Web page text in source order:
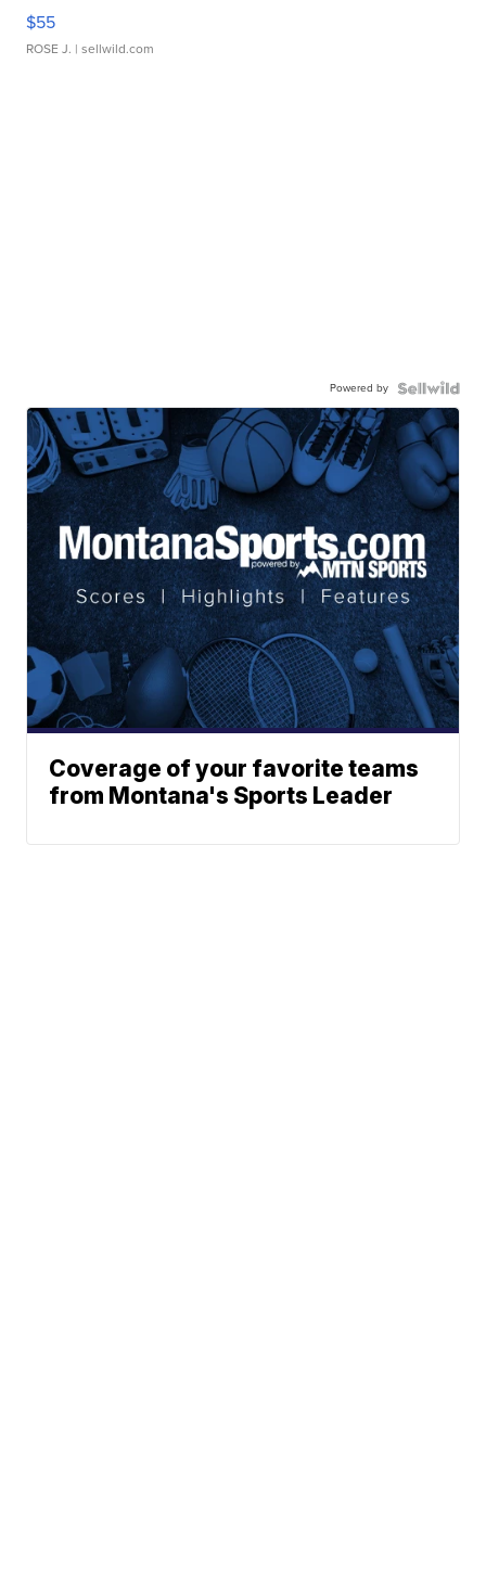
$55
ROSE J. | sellwild.com
Powered by
Coverage of your favorite teams
from Montana's Sports Leader